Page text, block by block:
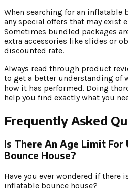
When searching for an inflatable
any special offers that may exist
Sometimes bundled packages
extra accessories like slides or
discounted rate.
Always read through product
to get a better understanding of
how it has performed. Doing
help you find exactly what you
Frequently Asked
Is There An Age Limit
Bounce House?
Have you ever wondered if there
inflatable bounce house?